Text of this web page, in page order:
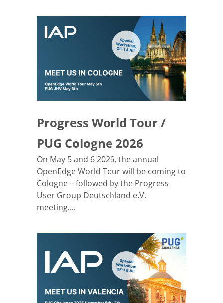
Progress World Tour /
PUG Cologne 2026
On May 5 and 6 2026, the annual
OpenEdge World Tour will be coming to
Cologne – followed by the Progress
User Group Deutschland e.V.
meeting....